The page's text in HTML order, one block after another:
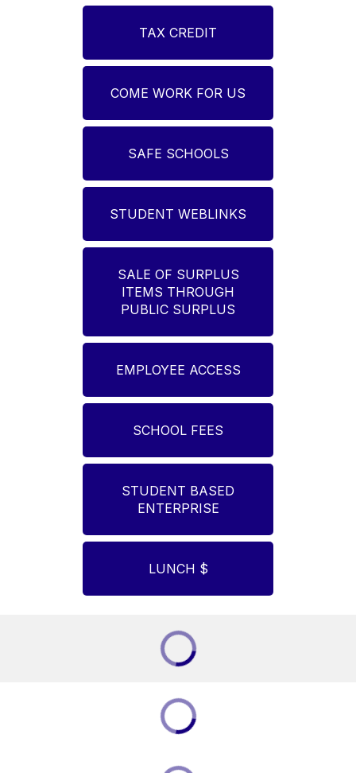
TAX CREDIT
COME WORK FOR US
SAFE SCHOOLS
STUDENT WEBLINKS
SALE OF SURPLUS
ITEMS THROUGH
PUBLIC SURPLUS
EMPLOYEE ACCESS
SCHOOL FEES
STUDENT BASED
ENTERPRISE
LUNCH $